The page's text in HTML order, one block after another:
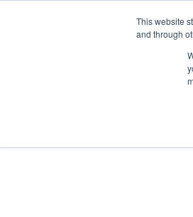
This website
and through